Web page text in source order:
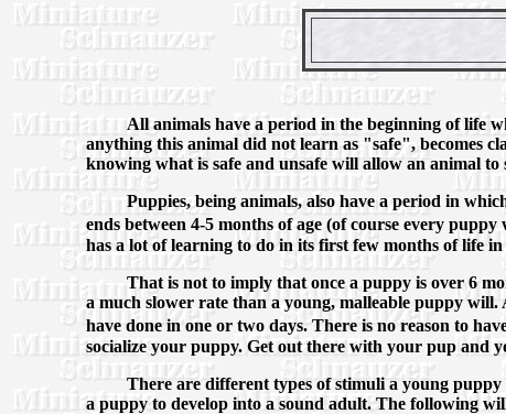
All animals have a period in the beginning of life
anything this animal did not learn as "safe", becomes
knowing what is safe and unsafe will allow an animal
Puppies, being animals, also have a period in
ends between 4-5 months of age (of course every
has a lot of learning to do in its first few months of life
That is not to imply that once a puppy is over 6
a much slower rate than a young, malleable puppy
have done in one or two days. There is no reason to
socialize your puppy. Get out there with your pup and
There are different types of stimuli a young
a puppy to develop into a sound adult. The following